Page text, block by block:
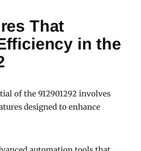
That
in the
of the 912901292 involves
designed to enhance